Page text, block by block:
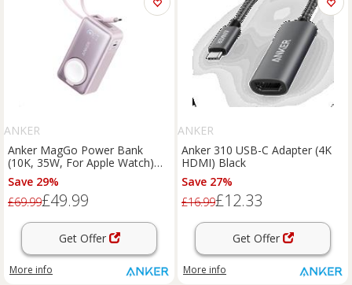
ANKER
Anker MagGo Power Bank
(10K, 35W, For Apple Watch)
Pink Aura
Save 29%
£69.99£49.99
Get Offer
More info
ANKER
Anker 310 USB-C Adapter (4K
HDMI) Black
Save 27%
£16.99£12.33
Get Offer
More info